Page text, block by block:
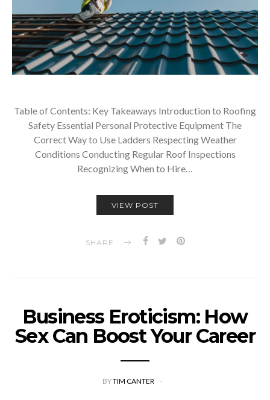
Table of Contents: Key Takeaways Introduction to Roofing
Safety Essential Personal Protective Equipment The
Correct Way to Use Ladders Respecting Weather
Conditions Conducting Regular Roof Inspections
Recognizing When to Hire…
VIEW POST
SHARE
Business Eroticism: How
Sex Can Boost Your Career
BYTIM CANTER